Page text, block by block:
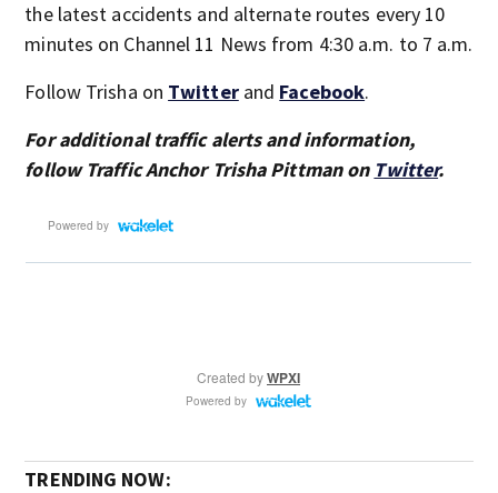
the latest accidents and alternate routes every 10
minutes on Channel 11 News from 4:30 a.m. to 7 a.m.
Follow Trisha on Twitterand Facebook.
For additional traffic alerts and information,
follow Traffic Anchor Trisha Pittman on Twitter.
TRENDING NOW: